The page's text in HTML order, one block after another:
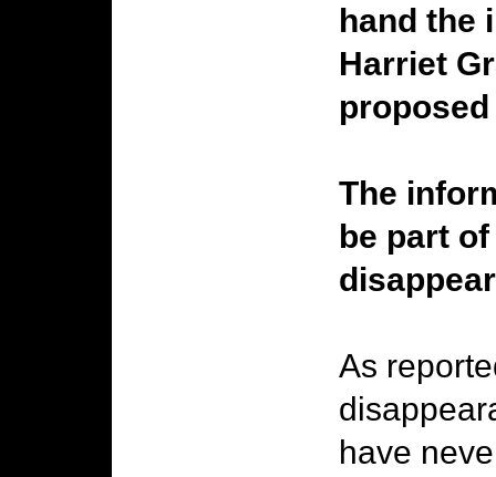
hand the
Harriet
The
be part
As
have